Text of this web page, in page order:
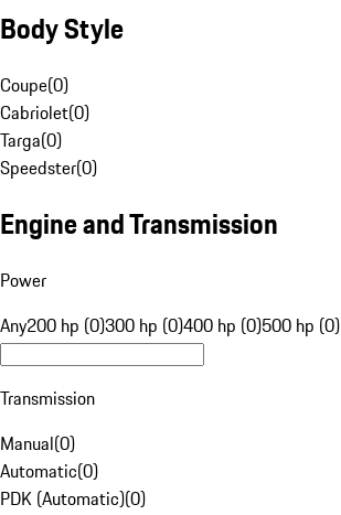
Body Style
Coupe(0)
Cabriolet(0)
Targa(0)
Speedster(0)
Engine and Transmission
Power
Any200 hp (0)300 hp (0)400 hp (0)500 hp (0)
Transmission
Manual(0)
Automatic(0)
PDK (Automatic)(0)